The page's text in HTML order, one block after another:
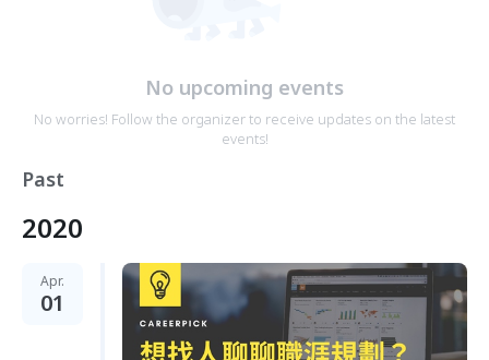
No upcoming events
No worries! Follow the organizer to receive updates on the latest
events!
Past
2020
Apr.
01